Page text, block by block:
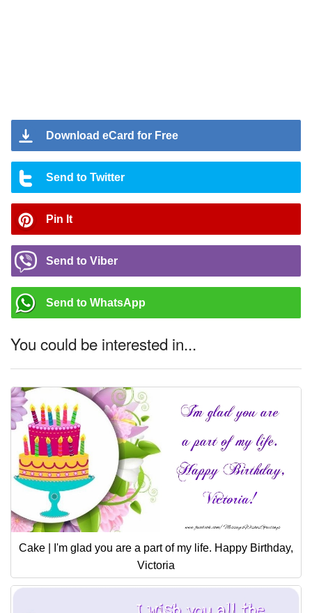
Download eCard for Free
Send to Twitter
Pin It
Send to Viber
Send to WhatsApp
You could be interested in...
Cake | I'm glad you are a part of my life. Happy Birthday,
Victoria